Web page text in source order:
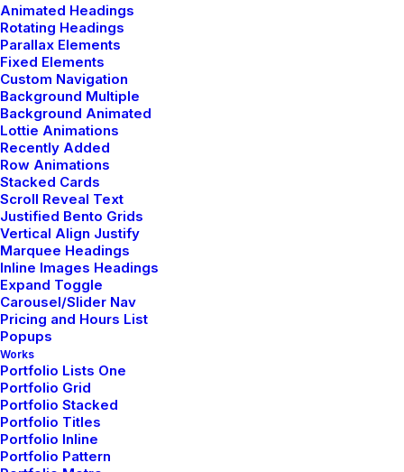
Animated Headings
Rotating Headings
Parallax Elements
Fixed Elements
Custom Navigation
Background Multiple
Background Animated
Lottie Animations
Recently Added
Row Animations
Stacked Cards
Scroll Reveal Text
Justified Bento Grids
Vertical Align Justify
Marquee Headings
Inline Images Headings
Expand Toggle
Carousel/Slider Nav
Pricing and Hours List
Popups
Works
Portfolio Lists One
Portfolio Grid
Portfolio Stacked
Portfolio Titles
Portfolio Inline
Portfolio Pattern
marzo 20, 2022
How to Appreciate the Little Things in Life
and be Happy
Just the other day I happened to wake up early. That is
unusual for an…